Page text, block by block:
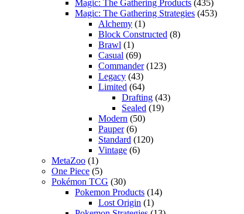
Magic: The Gathering Products (435)
Magic: The Gathering Strategies (453)
Alchemy (1)
Block Constructed (8)
Brawl (1)
Casual (69)
Commander(123)
Legacy (43)
Limited (64)
Drafting (43)
Sealed (19)
Modern (50)
Pauper(6)
Standard (120)
Vintage (6)
MetaZoo (1)
One Piece (5)
Pokémon TCG (30)
Pokemon Products (14)
Lost Origin (1)